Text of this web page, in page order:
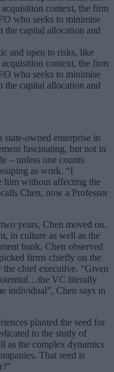
and open to risks, like
context, the firm
who seeks to minimise
the capital allocation and
owned enterprise in
fascinating, but not in
– unless one counts
as work. “I
him without affecting the
Chen, now a Professor
years, Chen moved on.
in culture as well as the
bank, Chen observed
firms chiefly on the
the chief executive. “Given
VC literally
individual”, Chen says in
planted the seed for
to the study of
as the complex dynamics
That seed is